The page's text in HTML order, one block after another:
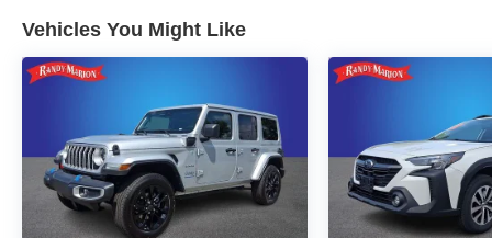
alarm, Passenger door bin, Passenger vanity
mirror, Power door mirrors, Power driver seat,
Power Liftgate, Power moonroof, Power
steering, Power windows, Radio: Subaru
STARLINK 11.6 Multimedia Plus Sys, Rear anti-
roll bar, Rear seat center armrest, Rear window
defroster, Rear window wiper, Remote keyless
entry, Roof rack, Security system, Speed control,
Speed-sensing steering, Splash Guards, Split
Vehicles You Might Like